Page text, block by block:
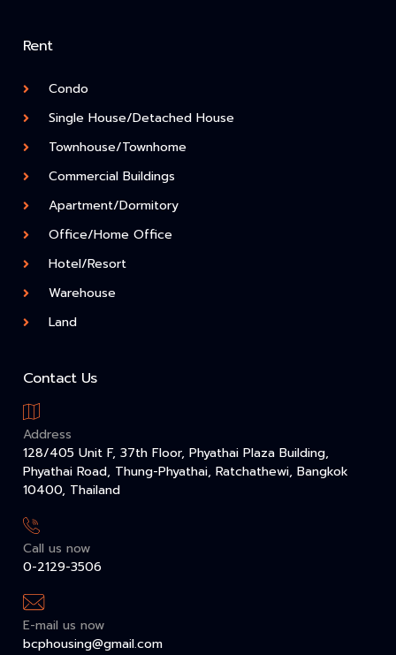
Rent
Condo
Single House/Detached House
Townhouse/Townhome
Commercial Buildings
Apartment/Dormitory
Office/Home Office
Hotel/Resort
Warehouse
Land
Contact Us
Address
128/405 Unit F, 37th Floor, Phyathai Plaza Building,
Phyathai Road, Thung-Phyathai, Ratchathewi, Bangkok
10400, Thailand
Call us now
0-2129-3506
E-mail us now
bcphousing@gmail.com